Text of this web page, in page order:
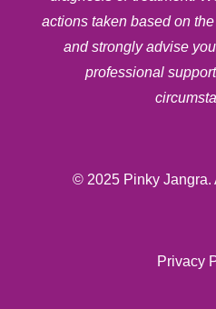
actions taken based on
and strongly advise
professional
© 2025 Pinky Jangra.
Privacy